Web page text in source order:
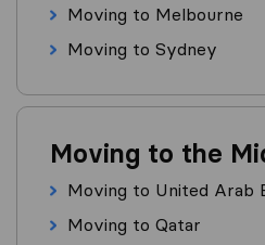
Moving to Melbourne
Moving to Sydney
Moving to the
Moving to United Arab
Moving to Qatar